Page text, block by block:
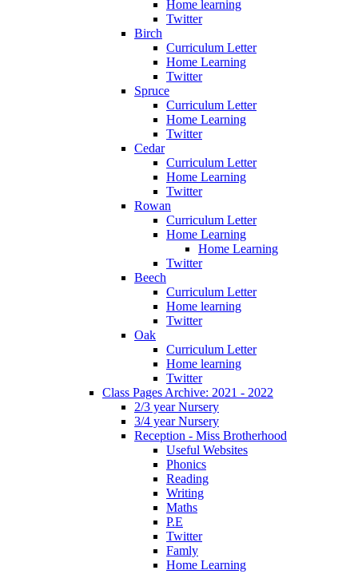
Home learning
Twitter
Birch
Curriculum Letter
Home Learning
Twitter
Spruce
Curriculum Letter
Home Learning
Twitter
Cedar
Curriculum Letter
Home Learning
Twitter
Rowan
Curriculum Letter
Home Learning
Home Learning
Twitter
Beech
Curriculum Letter
Home learning
Twitter
Oak
Curriculum Letter
Home learning
Twitter
Class Pages Archive: 2021 - 2022
2/3 year Nursery
3/4 year Nursery
Reception - Miss Brotherhood
Useful Websites
Phonics
Reading
Writing
Maths
P.E
Twitter
Famly
Home Learning